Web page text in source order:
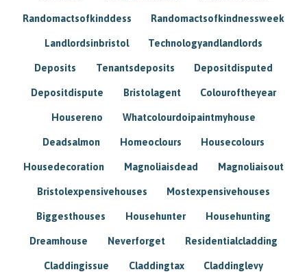
Randomactsofkinddess Randomactsofkindnessweek
Landlordsinbristol Technologyandlandlords
Deposits Tenantsdeposits Depositdisputed
Depositdispute Bristolagent Colouroftheyear
Housereno Whatcolourdoipaintmyhouse
Deadsalmon Homeoclours Housecolours
Housedecoration Magnoliaisdead Magnoliaisout
Bristolexpensivehouses Mostexpensivehouses
Biggesthouses Househunter Househunting
Dreamhouse Neverforget Residentialcladding
Claddingissue Claddingtax Claddinglevy